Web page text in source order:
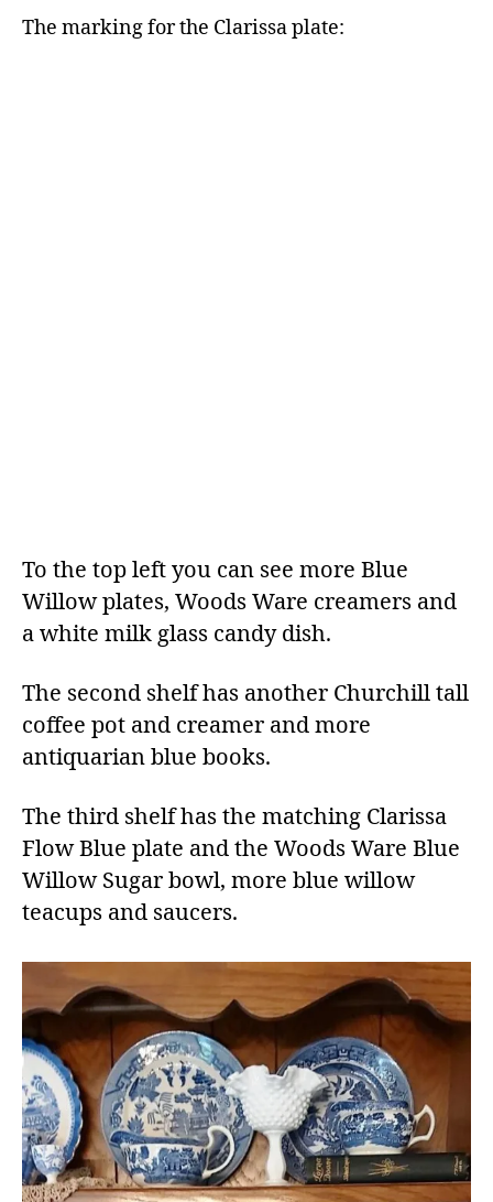
The marking for the Clarissa plate:
To the top left you can see more Blue
Willow plates, Woods Ware creamers and
a white milk glass candy dish.
The second shelf has another Churchill tall
coffee pot and creamer and more
antiquarian blue books.
The third shelf has the matching Clarissa
Flow Blue plate and the Woods Ware Blue
Willow Sugar bowl, more blue willow
teacups and saucers.